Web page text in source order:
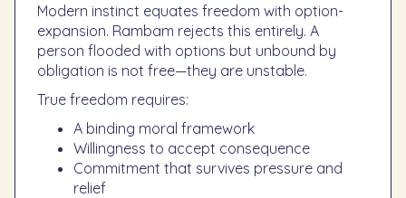
Modern instinct equates freedom with option-
expansion. Rambam rejects this entirely. A
person flooded with options but unbound by
obligation is not free—they are unstable.
True freedom requires:
A binding moral framework
Willingness to accept consequence
Commitment that survives pressure and
relief